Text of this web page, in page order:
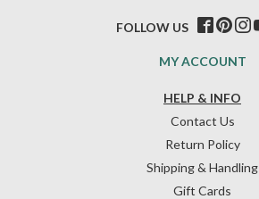
HELP & INFO
Contact Us
Return Policy
Shipping & Handling
Gift Cards
MY ACCOUNT
FOLLOW US